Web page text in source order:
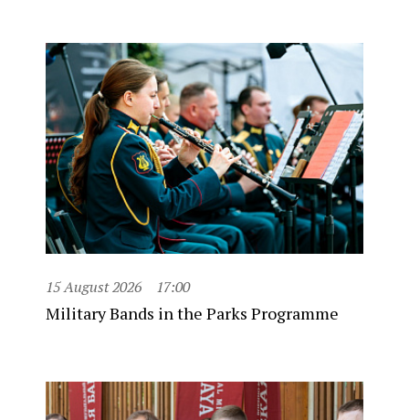
15 August 2026 17:00
Military Bands in the Parks Programme